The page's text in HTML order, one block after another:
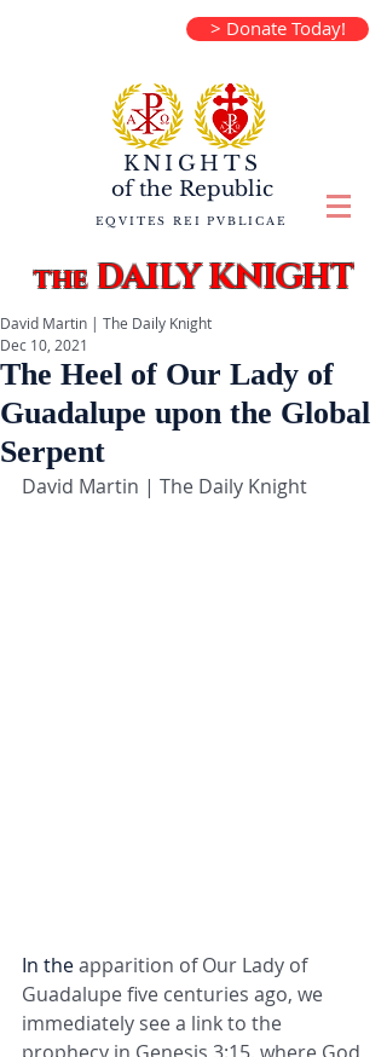
> Donate Today!
KNIGHTS
of the Republic
EQVITES REI PVBLICAE
theDAILY KNIGHT
The Heel of Our Lady of
Guadalupe upon the Global
Serpent
David Martin | The Daily Knight
Dec 10, 2021
David Martin | The Daily Knight
In the apparition of Our Lady of
Guadalupe five centuries ago, we
immediately see a link to the
prophecy in Genesis 3:15, where God